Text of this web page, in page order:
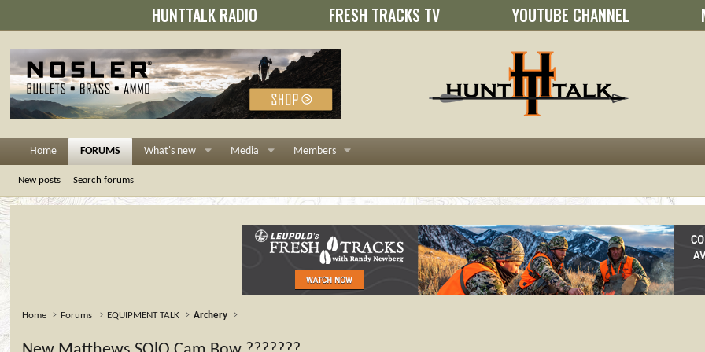
HUNTTALK RADIO FRESH TRACKS TV YOUTUBE CHANNEL
Home FORUMS What's new Media Members
New posts Search forums
Home Forums EQUIPMENT TALK Archery